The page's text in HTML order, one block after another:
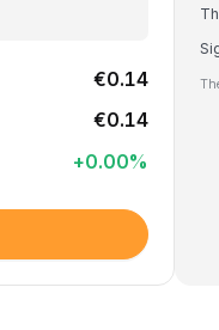
€0.14
€0.14
+0.00%